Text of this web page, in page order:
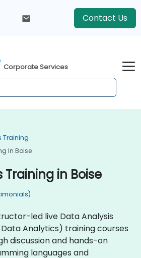
Contact Us
Corporate Services
Training
In Boise
Training in Boise
led live Data Analysis
Analytics) training courses
discussion and hands-on
languages and